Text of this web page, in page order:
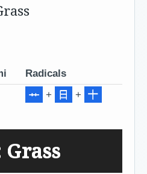
Radicals
+ 日 + 十